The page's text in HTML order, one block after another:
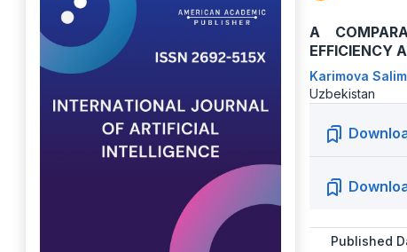
A
EFFICIENCY
Karimova
Uzbekistan
Published